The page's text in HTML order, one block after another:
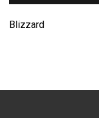
Blizzard